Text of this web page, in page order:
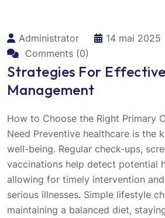
Administrator
14 mai 2025
Comments (0)
Strategies For
Management
How to Choose the Right Primary
Need Preventive healthcare is the
well-being. Regular check-ups,
vaccinations help detect potential
allowing for timely intervention
serious illnesses. Simple lifestyle
maintaining a balanced diet,